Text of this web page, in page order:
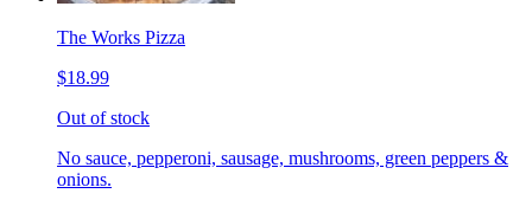
The Works Pizza
$18.99
Out of stock
No sauce, pepperoni, sausage, mushrooms, green peppers &
onions.